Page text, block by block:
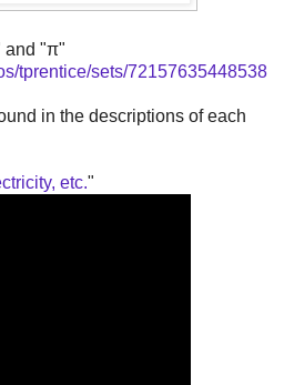
and "π"
tprentice/sets/72157635448538
in the descriptions of each
etc."